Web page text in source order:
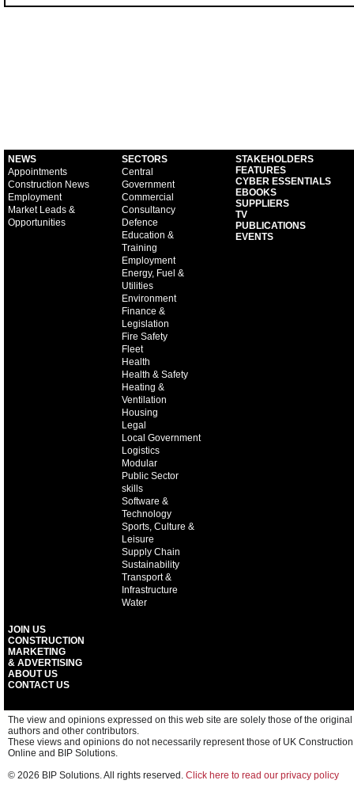
NEWS
Appointments
Construction News
Employment
Market Leads &
Opportunities
SECTORS
Central
Government
Commercial
Consultancy
Defence
Education &
Training
Employment
Energy, Fuel &
Utilities
Environment
Finance &
Legislation
Fire Safety
Fleet
Health
Health & Safety
Heating &
Ventilation
Housing
Legal
Local Government
Logistics
Modular
Public Sector
skills
Software &
Technology
Sports, Culture &
Leisure
Supply Chain
Sustainability
Transport &
Infrastructure
Water
STAKEHOLDERS
FEATURES
CYBER ESSENTIALS
EBOOKS
SUPPLIERS
TV
PUBLICATIONS
EVENTS
JOIN US
CONSTRUCTION
MARKETING
& ADVERTISING
ABOUT US
CONTACT US
The view and opinions expressed on this web site are solely those of the original
authors and other contributors.
These views and opinions do not necessarily represent those of UK Construction
Online and BIP Solutions.
© 2026 BIP Solutions. All rights reserved. Click here to read our privacy policy